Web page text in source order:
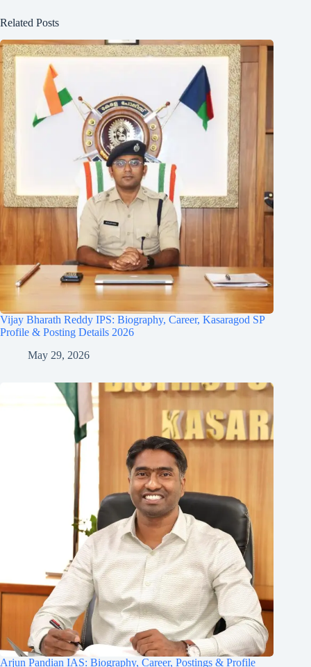
Related Posts
Vijay Bharath Reddy IPS: Biography, Career, Kasaragod SP
Profile & Posting Details 2026
May 29, 2026
Arjun Pandian IAS: Biography, Career, Postings & Profile